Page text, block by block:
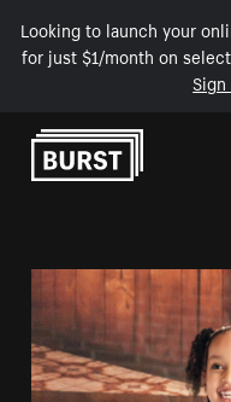
Looking to launch your
for just $1/month on
Skip to Content